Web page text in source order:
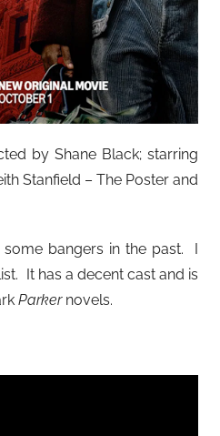
by Shane Black; starring
Stanfield – The Poster and
some bangers in the past. I
It has a decent cast and is
Parkernovels.